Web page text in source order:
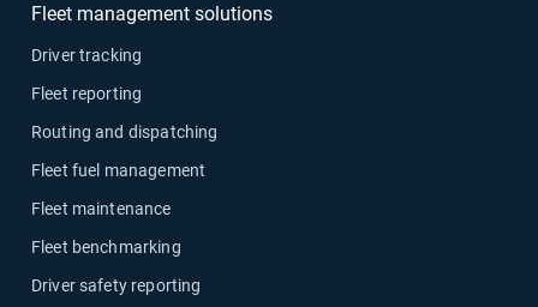
Fleet management solutions
Driver tracking
Fleet reporting
Routing and dispatching
Fleet fuel management
Fleet maintenance
Fleet benchmarking
Driver safety reporting